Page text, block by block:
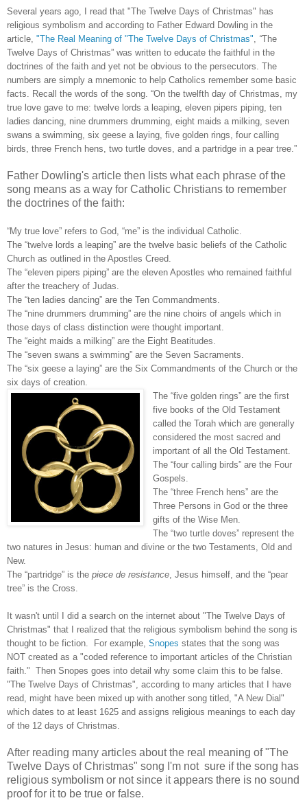
Several years ago, I read that "The Twelve Days of Christmas" has
religious symbolism and according to Father Edward Dowling in the
article, "The Real Meaning of "The Twelve Days of Christmas" “The
Twelve Days of Christmas” was written to educate the faithful in the
doctrines of the faith and yet not be obvious to the persecutors. The
numbers are simply a mnemonic to help Catholics remember some basic
facts. Recall the words of the song. “On the twelfth day of Christmas, my
true love gave to me: twelve lords a leaping, eleven pipers piping, ten
ladies dancing, nine drummers drumming, eight maids a milking, seven
swans a swimming, six geese a laying, five golden rings, four calling
birds, three French hens, two turtle doves, and a partridge in a pear tree.”
Father Dowling's article then lists what each phrase of the
song means as a way for Catholic Christians to remember
the doctrines of the faith:
“My true love” refers to God, “me” is the individual Catholic.
The “twelve lords a leaping” are the twelve basic beliefs of the Catholic
Church as outlined in the Apostles Creed.
The “eleven pipers piping” are the eleven Apostles who remained faithful
after the treachery of Judas.
The “ten ladies dancing” are the Ten Commandments.
The “nine drummers drumming” are the nine choirs of angels which in
those days of class distinction were thought important.
The “eight maids a milking” are the Eight Beatitudes.
The “seven swans a swimming” are the Seven Sacraments.
The “six geese a laying” are the Six Commandments of the Church or the
six days of creation.
The “five golden rings” are the first
five books of the Old Testament
called the Torah which are generally
considered the most sacred and
important of all the Old Testament.
The “four calling birds” are the Four
Gospels.
The “three French hens” are the
Three Persons in God or the three
gifts of the Wise Men.
The “two turtle doves” represent the
two natures in Jesus: human and divine or the two Testaments, Old and
New.
The “partridge” is the piece de resistance , Jesus himself, and the “pear
tree” is the Cross.
It wasn't until I did a search on the internet about "The Twelve Days of
Christmas" that I realized that the religious symbolism behind the song is
thought to be fiction. For example, Snopes states that the song was
NOT created as a "coded reference to important articles of the Christian
faith." Then Snopes goes into detail why some claim this to be false.
"The Twelve Days of Christmas", according to many articles that I have
read, might have been mixed up with another song titled, "A New Dial"
which dates to at least 1625 and assigns religious meanings to each day
of the 12 days of Christmas.
After reading many articles about the real meaning of "The
Twelve Days of Christmas" song I'm not sure if the song has
religious symbolism or not since it appears there is no sound
proof for it to be true or false.